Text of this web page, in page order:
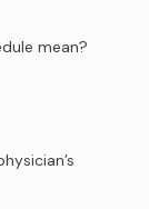
mean?